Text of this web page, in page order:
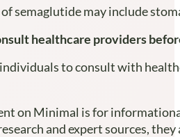
semaglutide may include
healthcare providers
to consult with
on Minimal is for
and expert sources,